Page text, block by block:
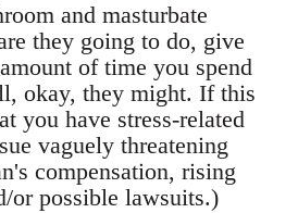
and masturbate
they going to do, give
of time you spend
okay, they might. If this
you have stress-related
vaguely threatening
compensation, rising
or possible lawsuits.)